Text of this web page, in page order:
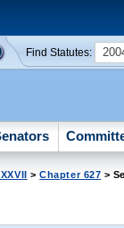
Find Statutes:
>Chapter 627 >